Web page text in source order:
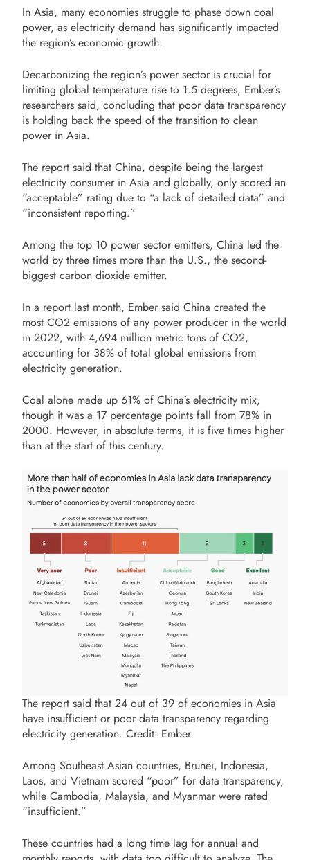
In Asia, many economies struggle to phase down coal
power, as electricity demand has significantly impacted
the region’s economic growth.
Decarbonizing the region’s power sector is crucial for
limiting global temperature rise to 1.5 degrees, Ember’s
researchers said, concluding that poor data transparency
is holding back the speed of the transition to clean
power in Asia.
The report said that China, despite being the largest
electricity consumer in Asia and globally, only scored an
“acceptable” rating due to “a lack of detailed data” and
“inconsistent reporting.”
Among the top 10 power sector emitters, China led the
world by three times more than the U.S., the second-
biggest carbon dioxide emitter.
In a report last month, Ember said China created the
most CO2 emissions of any power producer in the world
in 2022, with 4,694 million metric tons of CO2,
accounting for 38% of total global emissions from
electricity generation.
Coal alone made up 61% of China’s electricity mix,
though it was a 17 percentage points fall from 78% in
2000. However, in absolute terms, it is five times higher
than at the start of this century.
The report said that 24 out of 39 of economies in Asia
have insufficient or poor data transparency regarding
electricity generation. Credit: Ember
Among Southeast Asian countries, Brunei, Indonesia,
Laos, and Vietnam scored “poor” for data transparency,
while Cambodia, Malaysia, and Myanmar were rated
“insufficient.”
These countries had a long time lag for annual and